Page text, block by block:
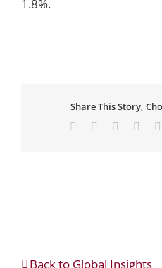
1.8%.
Share This Story,
Facebook Reddit
Back to Global Insights